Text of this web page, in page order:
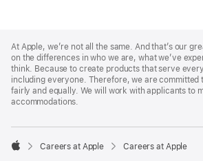
Footer
At Apple, we’re not all the same. And that’s our
on the differences in who we are, what we’ve
think. Because to create products that serve
including everyone. Therefore, we are committed
fairly and equally. We will work with applicants to
accommodations.

Careers at Apple Careers at Apple